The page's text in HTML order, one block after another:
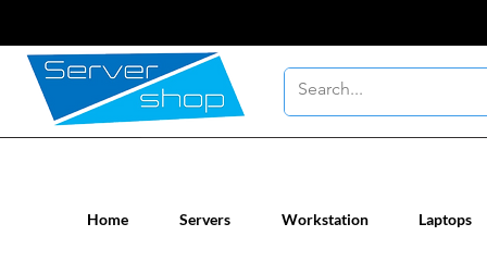
Home Servers Workstation Laptops